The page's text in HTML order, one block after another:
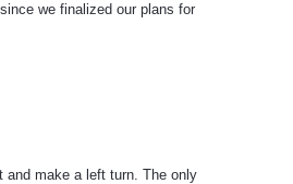
we finalized our plans for
and make a left turn. The only